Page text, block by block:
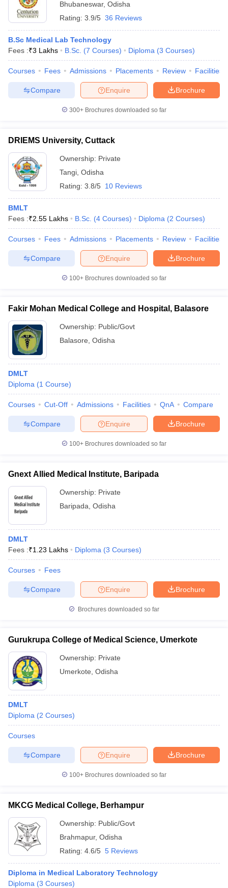
Bhubaneswar, Odisha
Rating: 3.9/5 36 Reviews
B.Sc Medical Lab Technology
Fees :₹3 Lakhs B.Sc. (7 Courses) Diploma (3 Courses)
Courses Fees Admissions Placements Review Facilities
Brochure
Enquire
Compare
300+ Brochures downloaded so far
DRIEMS University, Cuttack
Ownership: Private
Tangi Odisha
Rating: 3.8/5 10 Reviews
BMLT
Fees :₹2.55 Lakhs B.Sc. (4 Courses) Diploma (2 Courses)
Courses Fees Admissions Placements Review Facilities
Brochure
Enquire
Compare
100+ Brochures downloaded so far
Fakir Mohan Medical College and Hospital, Balasore
Ownership: Public/Govt
Balasore Odisha
DMLT
Diploma (1 Course)
Courses Cut-Off Admissions Facilities QnA Compare
Brochure
Enquire
Compare
100+ Brochures downloaded so far
Gnext Allied Medical Institute, Baripada
Ownership: Private
Baripada Odisha
DMLT
Fees :₹1.23 Lakhs Diploma (3 Courses)
Courses Fees
Brochure
Enquire
Compare
Brochures downloaded so far
Gurukrupa College of Medical Science, Umerkote
Ownership: Private
Umerkote Odisha
DMLT
Diploma (2 Courses)
Courses
Brochure
Enquire
Compare
100+ Brochures downloaded so far
MKCG Medical College, Berhampur
Ownership: Public/Govt
Brahmapur, Odisha
Rating: 4.6/5 5 Reviews
Diploma in Medical Laboratory Technology
Diploma (3 Courses)